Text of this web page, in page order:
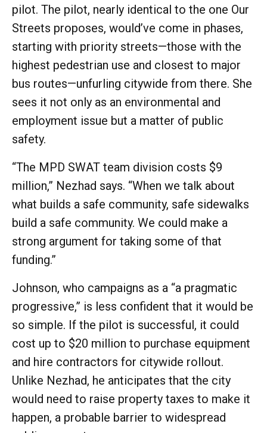
pilot. The pilot, nearly identical to the one Our
Streets proposes, would’ve come in phases,
starting with priority streets—those with the
highest pedestrian use and closest to major
bus routes—unfurling citywide from there. She
sees it not only as an environmental and
employment issue but a matter of public
safety.
“The MPD SWAT team division costs $9
million,” Nezhad says. “When we talk about
what builds a safe community, safe sidewalks
build a safe community. We could make a
strong argument for taking some of that
funding.”
Johnson, who campaigns as a “a pragmatic
progressive,” is less confident that it would be
so simple. If the pilot is successful, it could
cost up to $20 million to purchase equipment
and hire contractors for citywide rollout.
Unlike Nezhad, he anticipates that the city
would need to raise property taxes to make it
happen, a probable barrier to widespread